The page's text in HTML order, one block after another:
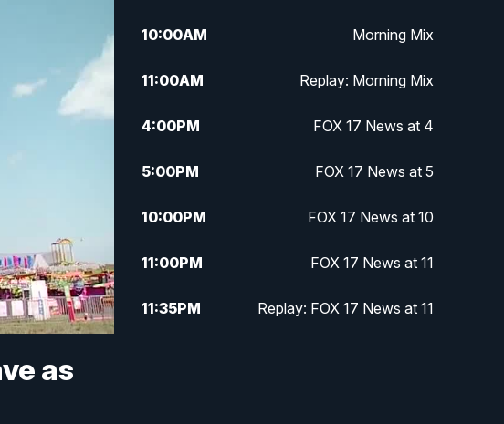
as
10:00AM Morning Mix
11:00AM Replay: Morning Mix
4:00PM FOX 17 News at 4
5:00PM FOX 17 News at 5
10:00PM FOX 17 News at 10
11:00PM FOX 17 News at 11
11:35PM Replay: FOX 17 News at 11